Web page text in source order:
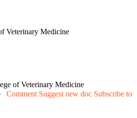
Veterinary Medicine
of Veterinary Medicine
Comment Suggest new doc Subscribe to